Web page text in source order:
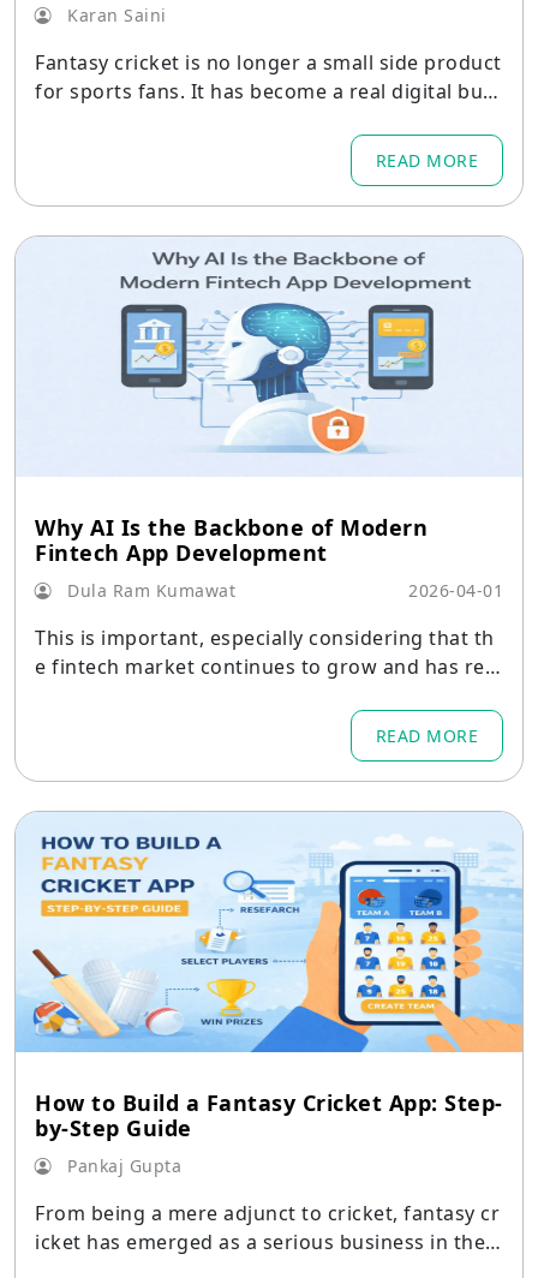
Karan Saini
Fantasy cricket is no longer a small side product
for sports fans. It has become a real digital busi
READ MORE
Why AI Is the Backbone of Modern
Fintech App Development
Dula Ram Kumawat 2026-04-01
This is important, especially considering that th
e fintech market continues to grow and has rea
READ MORE
How to Build a Fantasy Cricket App: Step-
by-Step Guide
Pankaj Gupta
From being a mere adjunct to cricket, fantasy cr
icket has emerged as a serious business in the